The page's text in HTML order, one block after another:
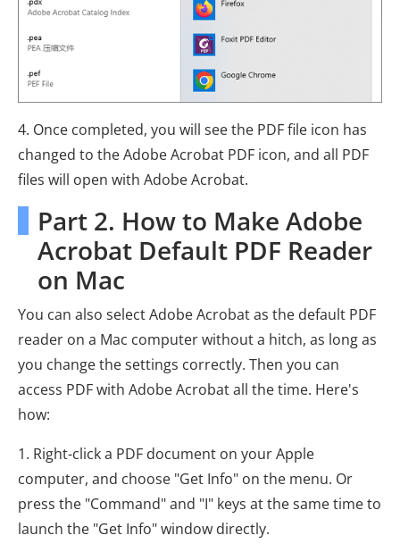
4. Once completed, you will see the PDF file icon has
changed to the Adobe Acrobat PDF icon, and all PDF
files will open with Adobe Acrobat.
Part 2. How to Make Adobe
Acrobat Default PDF Reader
on Mac
You can also select Adobe Acrobat as the default PDF
reader on a Mac computer without a hitch, as long as
you change the settings correctly. Then you can
access PDF with Adobe Acrobat all the time. Here's
how:
1. Right-click a PDF document on your Apple
computer, and choose "Get Info" on the menu. Or
press the "Command" and "I" keys at the same time to
launch the "Get Info" window directly.